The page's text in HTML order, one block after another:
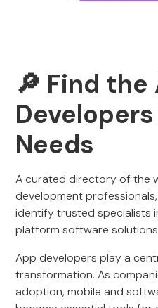
🔎 Find the
Needs
A curated directory of the
development
identify trusted specialists
platform software
App developers play a
transformation. As
adoption, mobile and